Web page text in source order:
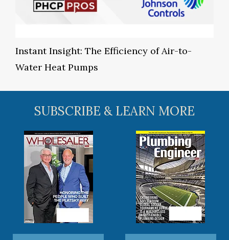
Instant Insight: The Efficiency of Air-to-
Water Heat Pumps
SUBSCRIBE & LEARN MORE